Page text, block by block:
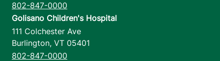
802-847-0000
Golisano Children's Hospital
111 Colchester Ave
Burlington, VT 05401
802-847-0000